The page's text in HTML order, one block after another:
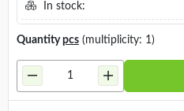
In stock:
Quantitypcs (multiplicity: 1)